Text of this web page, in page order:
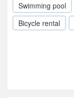
Swimming pool
Bicycle rental